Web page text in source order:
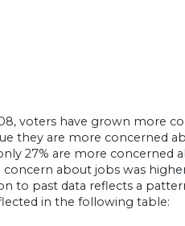
voters have grown more
they are more concerned
27% are more concerned
about jobs was
to past data reflects a
in the following table: